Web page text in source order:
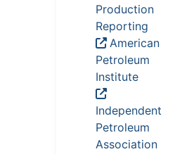
Production
Reporting
American
Petroleum
Institute
Independent
Petroleum
Association